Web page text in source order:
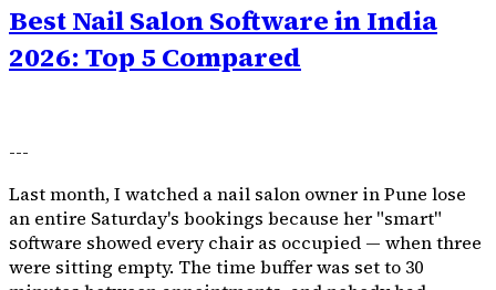
Best Nail Salon Software in India
2026: Top 5 Compared
---
Last month, I watched a nail salon owner in Pune lose
an entire Saturday's bookings because her "smart"
software showed every chair as occupied — when three
were sitting empty. The time buffer was set to 30